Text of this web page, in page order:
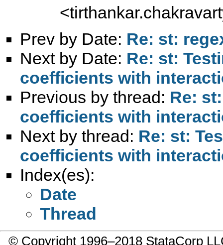
<
Prev by Date: Re: st:
Next by Date: Re: st:
coefficients with
Previous by thread: Re:
coefficients with
Next by thread: Re: st:
coefficients with
Index(es):
Date
Thread
© Copyright 1996–2018 StataCorp